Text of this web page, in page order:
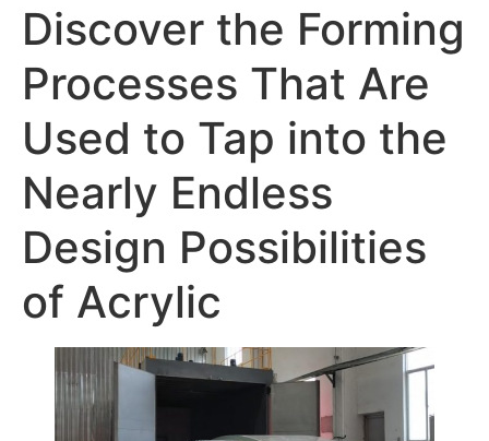
Discover the Forming
Processes That Are
Used to Tap into the
Nearly Endless
Design Possibilities
of Acrylic